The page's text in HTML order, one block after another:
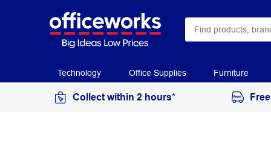
Technology Office Supplies Furniture
Collect within 2 hours*